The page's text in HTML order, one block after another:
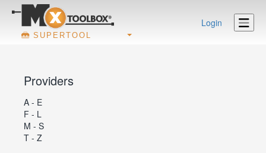
SUPERTOOL
Login
Providers
A - E
F - L
M - S
T - Z